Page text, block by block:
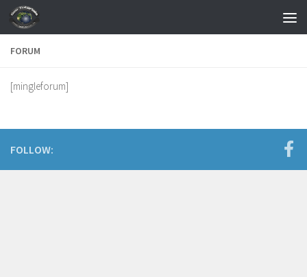
Skip to content
FORUM
[mingleforum]
FOLLOW: